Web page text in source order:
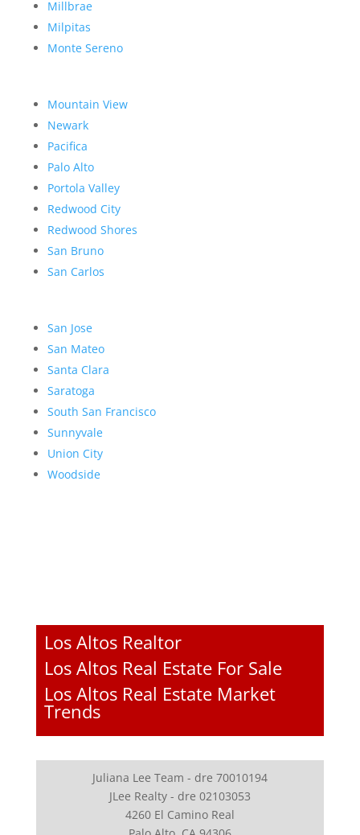
Millbrae
Milpitas
Monte Sereno
Mountain View
Newark
Pacifica
Palo Alto
Portola Valley
Redwood City
Redwood Shores
San Bruno
San Carlos
San Jose
San Mateo
Santa Clara
Saratoga
South San Francisco
Sunnyvale
Union City
Woodside
Los Altos Realtor
Los Altos Real Estate For Sale
Los Altos Real Estate Market
Trends
Juliana Lee Team - dre 70010194
JLee Realty - dre 02103053
4260 El Camino Real